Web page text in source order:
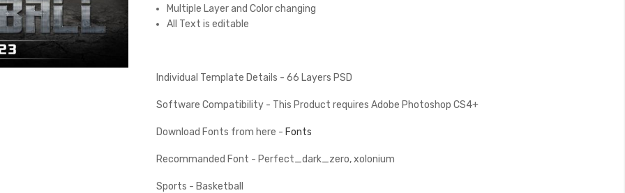
Multiple Layer and Color changing
All Text is editable
Individual Template Details - 66 Layers PSD
Software Compatibility - This Product requires Adobe Photoshop CS4+
Download Fonts from here - Fonts
Recommanded Font - Perfect_dark_zero, xolonium
Sports - Basketball